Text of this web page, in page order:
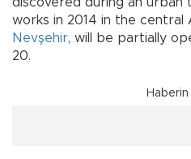
works in 2014 in the central
Nevşehir, will be partially
20.
Haberin